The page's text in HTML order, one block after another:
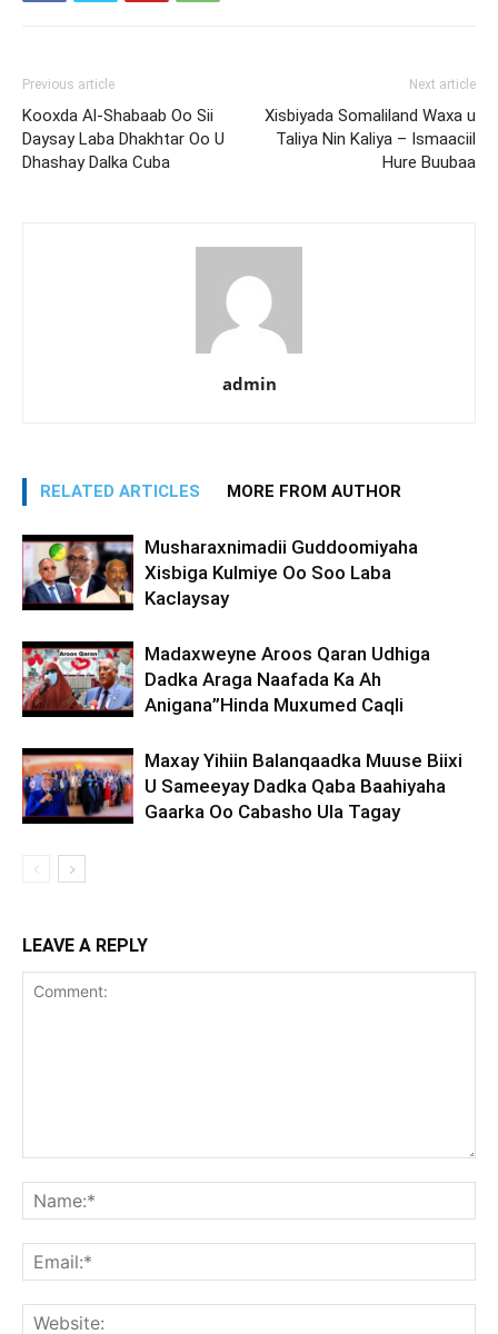
Previous article
Kooxda Al-Shabaab Oo Sii
Daysay Laba Dhakhtar Oo U
Dhashay Dalka Cuba
Next article
Xisbiyada Somaliland Waxa u
Taliya Nin Kaliya – Ismaaciil
Hure Buubaa
admin
RELATED ARTICLES MORE FROM AUTHOR
Musharaxnimadii Guddoomiyaha
Xisbiga Kulmiye Oo Soo Laba
Kaclaysay
Madaxweyne Aroos Qaran Udhiga
Dadka Araga Naafada Ka Ah
Anigana”Hinda Muxumed Caqli
Maxay Yihiin Balanqaadka Muuse Biixi
U Sameeyay Dadka Qaba Baahiyaha
Gaarka Oo Cabasho Ula Tagay
LEAVE A REPLY